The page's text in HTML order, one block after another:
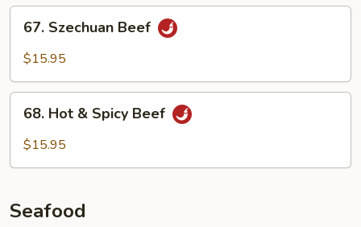
Vegetables
Szechuan
Beef
67. Szechuan Beef
$15.95
Hot68. Hot & Spicy Beef
$15.95
Seafood